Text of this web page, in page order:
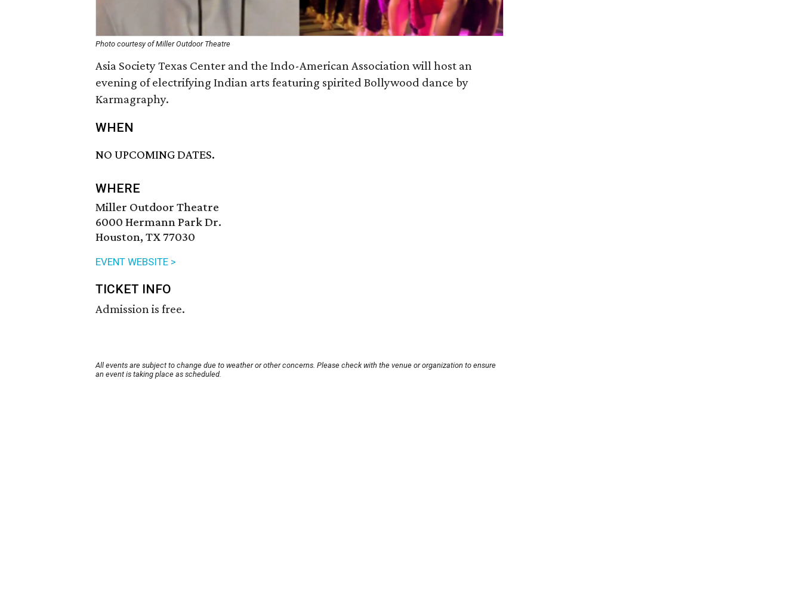
Photo courtesy of Miller Outdoor Theatre
Asia Society Texas Center and the Indo-American Association will host an
evening of electrifying Indian arts featuring spirited Bollywood dance by
Karmagraphy.
WHEN
NO UPCOMING DATES.
WHERE
Miller Outdoor Theatre
6000 Hermann Park Dr.
Houston, TX 77030
EVENT WEBSITE >
TICKET INFO
Admission is free.
All events are subject to change due to weather or other concerns. Please check with the venue or organization to ensure
an event is taking place as scheduled.